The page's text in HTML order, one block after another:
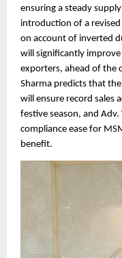
ensuring a steady
introduction of a
on account of inverted
will significantly
exporters, ahead of the
Sharma predicts that
will ensure record sales
festive season, and
compliance ease for
benefit.